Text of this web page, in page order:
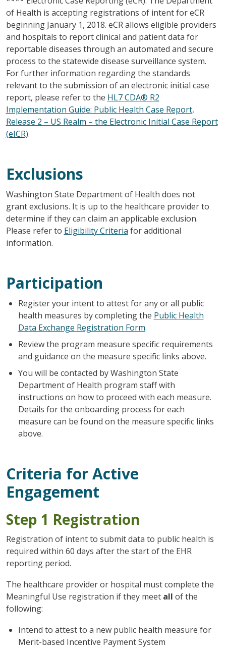
of Health is accepting registrations of intent for eCR
beginning January 1, 2018. eCR allows eligible providers
and hospitals to report clinical and patient data for
reportable diseases through an automated and secure
process to the statewide disease surveillance system.
For further information regarding the standards
relevant to the submission of an electronic initial case
report, please refer to the HL7 CDA® R2
Implementation Guide: Public Health Case Report,
Release 2 – US Realm – the Electronic Initial Case Report
(eICR).
Exclusions
Washington State Department of Health does not
grant exclusions. It is up to the healthcare provider to
determine if they can claim an applicable exclusion.
Please refer to Eligibility Criteria for additional
information.
Participation
Register your intent to attest for any or all public
health measures by completing the Public Health
Data Exchange Registration Form.
Review the program measure specific requirements
and guidance on the measure specific links above.
You will be contacted by Washington State
Department of Health program staff with
instructions on how to proceed with each measure.
Details for the onboarding process for each
measure can be found on the measure specific links
above.
Criteria for Active
Engagement
Step 1 Registration
Registration of intent to submit data to public health is
required within 60 days after the start of the EHR
reporting period.
The healthcare provider or hospital must complete the
Meaningful Use registration if they meet all of the
following:
Intend to attest to a new public health measure for
Merit-based Incentive Payment System